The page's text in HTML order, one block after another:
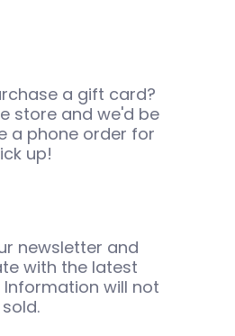
a gift card?
store and we'd be
a phone order for
up!
newsletter and
with the latest
Information will not